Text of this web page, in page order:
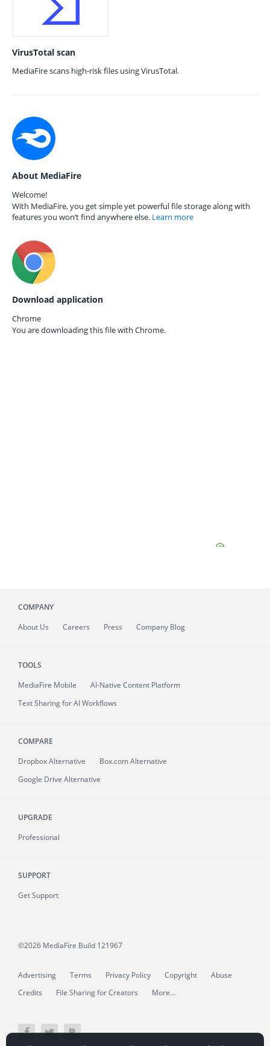
VirusTotal scan
MediaFire scans high-risk files using VirusTotal.
About MediaFire
Welcome!
With MediaFire, you get simple yet powerful file storage along with
features you won’t find anywhere else. Learn more
Download application
Chrome
You are downloading this file with Chrome.
COMPANY
About Us Careers Press Company Blog
TOOLS
MediaFire Mobile
AI-Native Content Platform
Text Sharing for AI Workflows
COMPARE
Dropbox Alternative
Box.com Alternative
Google Drive Alternative
UPGRADE
Professional
SUPPORT
Get Support
©2026 MediaFire Build 121967
Advertising Terms Privacy Policy Copyright
Abuse
Credits
File Sharing for Creators More...